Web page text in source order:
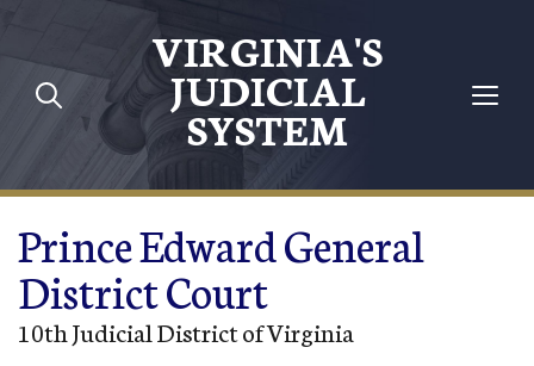
Skip to main content
VIRGINIA'S
JUDICIAL
SYSTEM
Prince Edward General
District Court
10th Judicial District of Virginia